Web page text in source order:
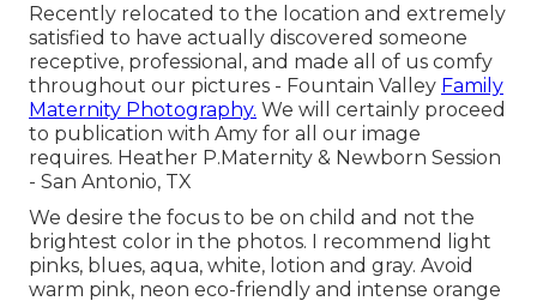
Recently relocated to the location and extremely
satisfied to have actually discovered someone
receptive, professional, and made all of us comfy
throughout our pictures - Fountain Valley Family
Maternity Photography. We will certainly proceed
to publication with Amy for all our image
requires. Heather P.Maternity & Newborn Session
- San Antonio, TX
We desire the focus to be on child and not the
brightest color in the photos. I recommend light
pinks, blues, aqua, white, lotion and gray. Avoid
warm pink, neon eco-friendly and intense orange